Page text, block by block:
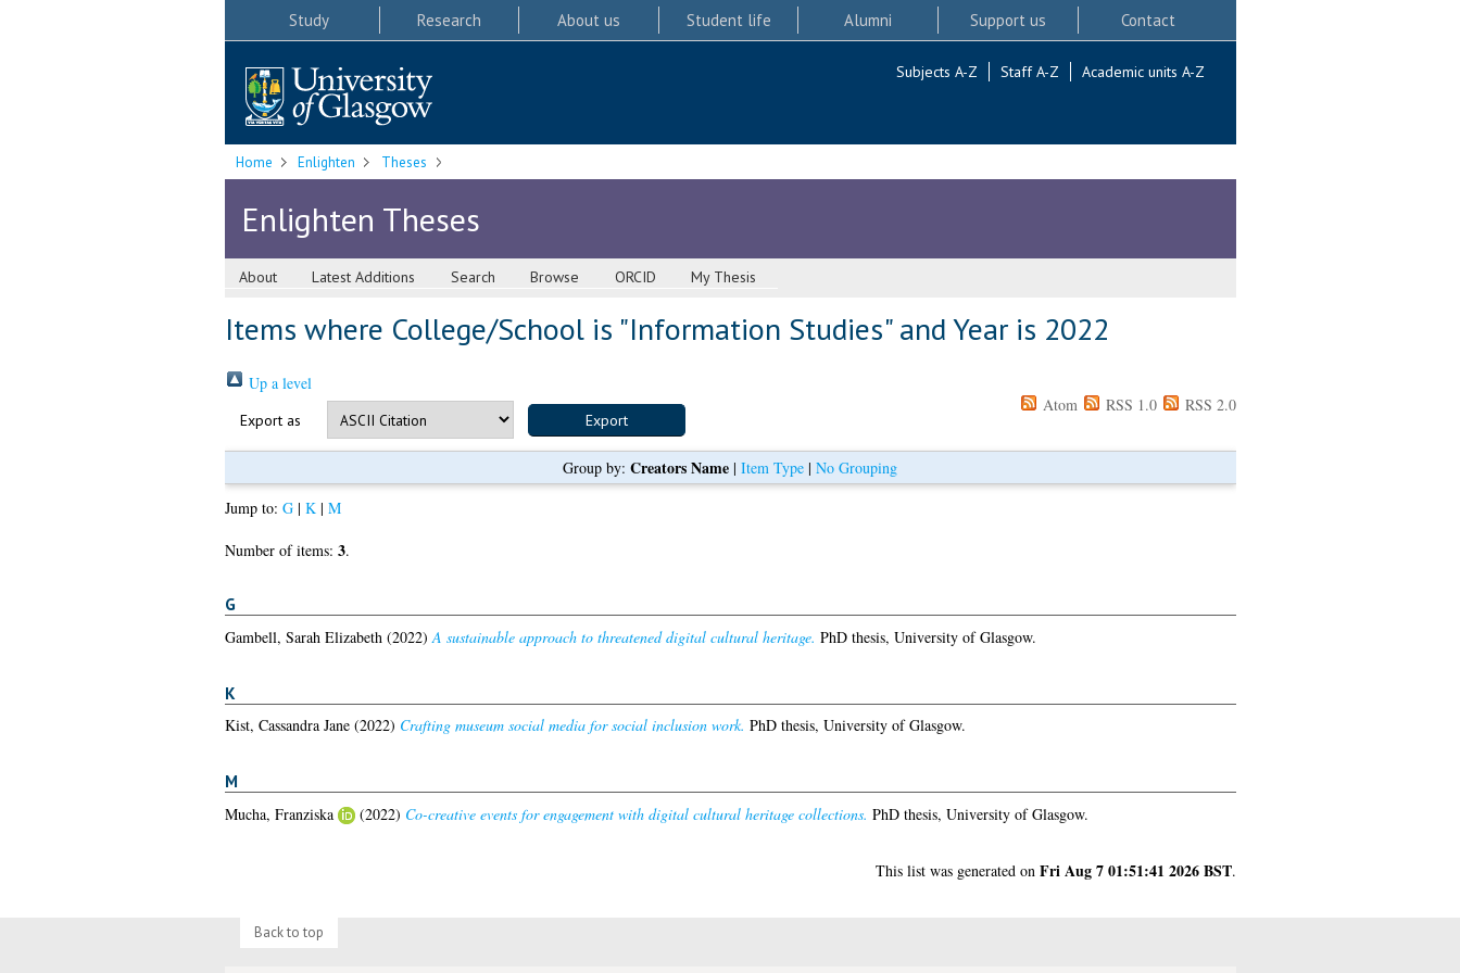
Study Research About us Student life Alumni Support us Contact
Subjects A-Z Staff A-Z Academic units A-Z
Home Enlighten Theses
Enlighten Theses
About Latest Additions Search Browse ORCID My Thesis
Items where College/School is "Information Studies" and Year is 2022
Up a level
Export as
Atom RSS 1.0 RSS 2.0
Group by: Creators Name | Item Type | No Grouping
Jump to: G| K| M
Number of items: 3.
G
Gambell, Sarah Elizabeth (2022) A sustainable approach to threatened digital cultural heritage. PhD thesis, University of Glasgow.
K
Kist, Cassandra Jane(2022) Crafting museum social media for social inclusion work. PhD thesis, University of Glasgow.
M
Mucha, Franziska (2022) Co-creative events for engagement with digital cultural heritage collections. PhD thesis, University of Glasgow.
This list was generated on Fri Aug 7 01:51:41 2026 BST.
Back to top